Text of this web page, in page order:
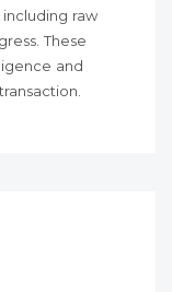
raw
These
and